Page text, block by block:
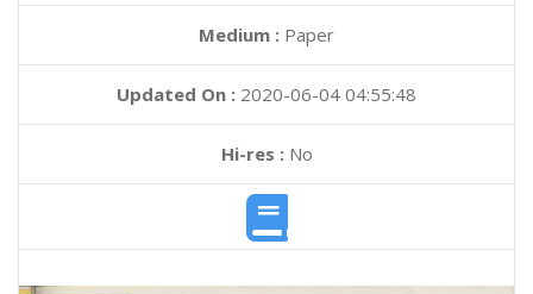
Medium : Paper
Updated On : 2020-06-04 04:55:48
Hi-res :No